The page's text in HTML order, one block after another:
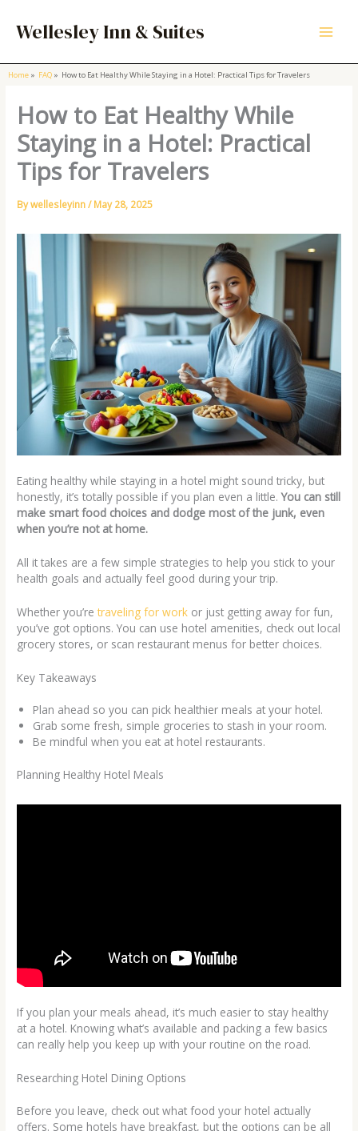
content
Wellesley Inn & Suites
Home FAQ How to Eat Healthy While Staying in a Hotel: Practical Tips for Travelers
How to Eat Healthy While
Staying in a Hotel: Practical
Tips for Travelers
Bywellesleyinn/May 28, 2025
Eating healthy while staying in a hotel might sound tricky, but
honestly, it’s totally possible if you plan even a little.You can still
make smart food choices and dodge most of the junk, even
when you’re not at home.
All it takes are a few simple strategies to help you stick to your
health goals and actually feel good during your trip.
Whether you’retraveling for work or just getting away for fun,
you’ve got options. You can use hotel amenities, check out local
grocery stores, or scan restaurant menus for better choices.
Key Takeaways
Plan ahead so you can pick healthier meals at your hotel.
Grab some fresh, simple groceries to stash in your room.
Be mindful when you eat at hotel restaurants.
Planning Healthy Hotel Meals
If you plan your meals ahead, it’s much easier to stay healthy
at a hotel. Knowing what’s available and packing a few basics
can really help you keep up with your routine on the road.
Researching Hotel Dining Options
Before you leave, check out what food your hotel actually
offers. Some hotels have breakfast, but the options can be all